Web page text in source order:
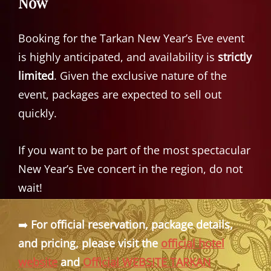
Booking for the Tarkan New Year’s Eve event
is highly anticipated, and availability is strictly
limited. Given the exclusive nature of the
event, packages are expected to sell out
quickly.
If you want to be part of the most spectacular
New Year’s Eve concert in the region, do not
wait!
➡️ For official reservation, package details,
and pricing, please visit the official hotel
websiteandOfficial WEBSITE TARKAN